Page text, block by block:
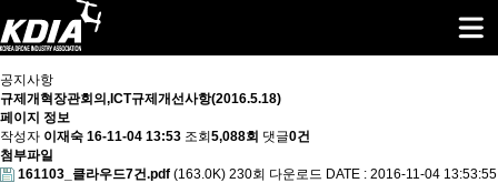
공지사항
규제개혁장관회의,ICT규제개선사항(2016.5.18)
페이지 정보
작성자 이재숙 16-11-04 13:53 조회 5,088회 댓글0건
첨부파일
161103_클라우드7건.pdf (163.0K) 230회 다운로드 DATE : 2016-11-04 13:53:55